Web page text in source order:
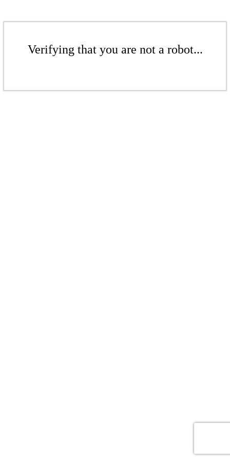
Verifying that you are not a robot...